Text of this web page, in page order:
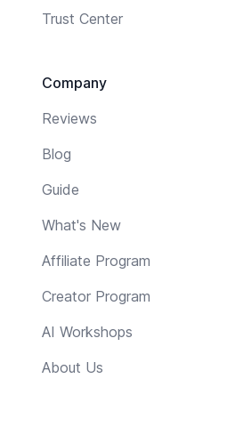
Trust Center
Company
Reviews
Blog
Guide
What's New
Affiliate Program
Creator Program
AI Workshops
About Us